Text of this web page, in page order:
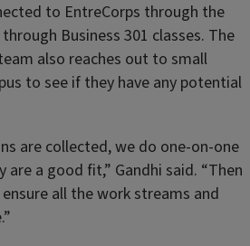
to EntreCorps through the
Business 301 classes. The
also reaches out to small
to see if they have any potential
are collected, we do one-on-one
a good fit,” Gandhi said. “Then
all the work streams and